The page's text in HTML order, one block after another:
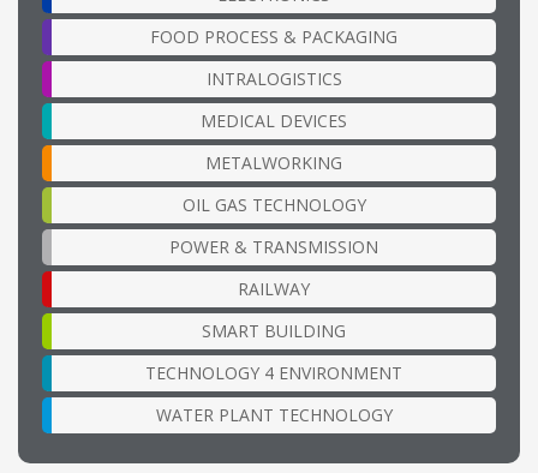
FOOD PROCESS & PACKAGING
INTRALOGISTICS
MEDICAL DEVICES
METALWORKING
OIL GAS TECHNOLOGY
POWER & TRANSMISSION
RAILWAY
SMART BUILDING
TECHNOLOGY 4 ENVIRONMENT
WATER PLANT TECHNOLOGY